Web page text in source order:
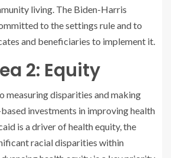
living. The Biden-Harris
to the settings rule and to
and beneficiaries to implement it.
2: Equity
measuring disparities and making
investments in improving health
is a driver of health equity, the
racial disparities within